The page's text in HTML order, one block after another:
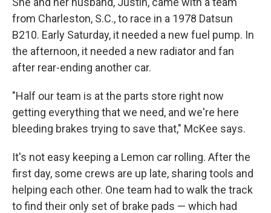
from Charleston, S.C., to race in a 1978 Datsun
B210. Early Saturday, it needed a new fuel pump. In
the afternoon, it needed a new radiator and fan
after rear-ending another car.
"Half our team is at the parts store right now
getting everything that we need, and we're here
bleeding brakes trying to save that," McKee says.
It's not easy keeping a Lemon car rolling. After the
first day, some crews are up late, sharing tools and
helping each other. One team had to walk the track
to find their only set of brake pads — which had